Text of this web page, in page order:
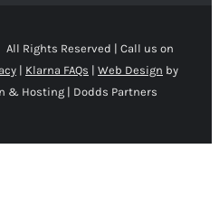
Rights Reserved | Call us on
| Klarna FAQs | Web Design by
& Hosting | Dodds Partners